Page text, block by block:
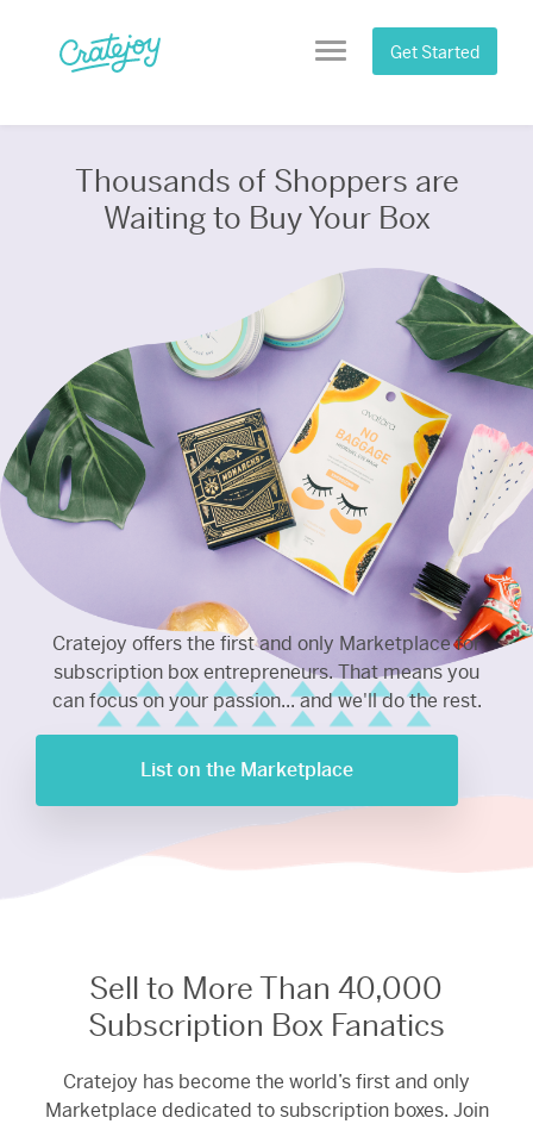
content
Menu Get Started
Thousands of Shoppers are
Waiting to Buy Your Box
Cratejoy offers the first and only Marketplace for
subscription box entrepreneurs. That means you
can focus on your passion... and we'll do the rest.
List on the Marketplace
Sell to More Than 40,000
Subscription Box Fanatics
Cratejoy has become the world’s first and only
Marketplace dedicated to subscription boxes. Join